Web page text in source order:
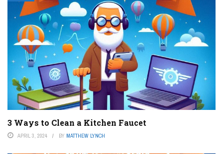
3 Ways to Clean a Kitchen Faucet
APRIL 3, 2024 BY MATTHEW LYNCH